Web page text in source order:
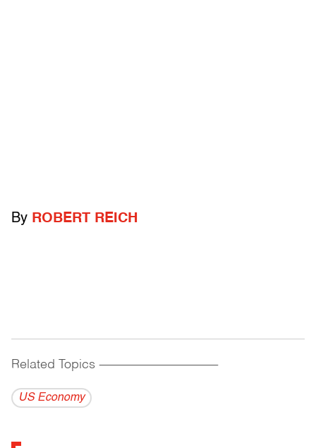
By ROBERT REICH
Related Topics ------------------------------------------
US Economy